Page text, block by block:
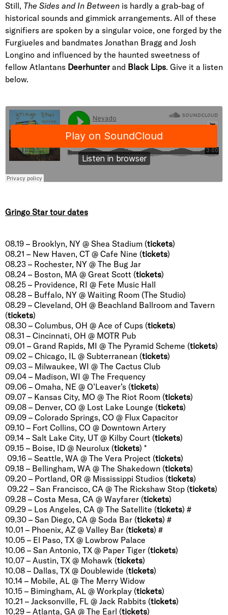
Still, The Sides and In Between is hardly a grab-bag of
historical sounds and gimmick arrangements. All of these
signifiers are spoken by a singular voice, one forged by the
Furgiueles and bandmates Jonathan Bragg and Josh
Longino and influenced by the haunted sweetness of
fellow Atlantans Deerhunter and Black Lips. Give it a listen
below.
Gringo Star tour dates
08.19 – Brooklyn, NY @ Shea Stadium (tickets)
08.21 – New Haven, CT @ Cafe Nine (tickets)
08.23 – Rochester, NY @ The Bug Jar
08.24 – Boston, MA @ Great Scott (tickets)
08.25 – Providence, RI @ Fete Music Hall
08.28 – Buffalo, NY @ Waiting Room (The Studio)
08.29 – Cleveland, OH @ Beachland Ballroom and Tavern
(tickets)
08.30 – Columbus, OH @ Ace of Cups (tickets)
08.31 – Cincinnati, OH @ MOTR Pub
09.01 – Grand Rapids, MI @ The Pyramid Scheme (tickets)
09.02 – Chicago, IL @ Subterranean (tickets)
09.03 – Milwaukee, WI @ The Cactus Club
09.04 – Madison, WI @ The Frequency
09.06 – Omaha, NE @ O’Leaver’s (tickets)
09.07 – Kansas City, MO @ The Riot Room (tickets)
09.08 – Denver, CO @ Lost Lake Lounge (tickets)
09.09 – Colorado Springs, CO @ Flux Capacitor
09.10 – Fort Collins, CO @ Downtown Artery
09.14 – Salt Lake City, UT @ Kilby Court (tickets)
09.15 – Boise, ID @ Neurolux (tickets) *
09.16 – Seattle, WA @ The Vera Project (tickets)
09.18 – Bellingham, WA @ The Shakedown (tickets)
09.20 – Portland, OR @ Mississippi Studios (tickets)
09.22 – San Francisco, CA @ The Rickshaw Stop (tickets)
09.28 – Costa Mesa, CA @ Wayfarer (tickets)
09.29 – Los Angeles, CA @ The Satellite (tickets) #
09.30 – San Diego, CA @ Soda Bar (tickets) #
10.01 – Phoenix, AZ @ Valley Bar (tickets) #
10.05 – El Paso, TX @ Lowbrow Palace
10.06 – San Antonio, TX @ Paper Tiger (tickets)
10.07 – Austin, TX @ Mohawk (tickets)
10.08 – Dallas, TX @ Doublewide (tickets)
10.14 – Mobile, AL @ The Merry Widow
10.15 – Bimingham, AL @ Workplay (tickets)
10.21 – Jacksonville, FL @ Jack Rabbits (tickets)
10.29 – Atlanta, GA @ The Earl (tickets)